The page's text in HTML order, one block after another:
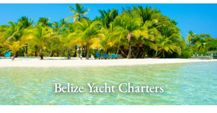
Belize Yacht Charters